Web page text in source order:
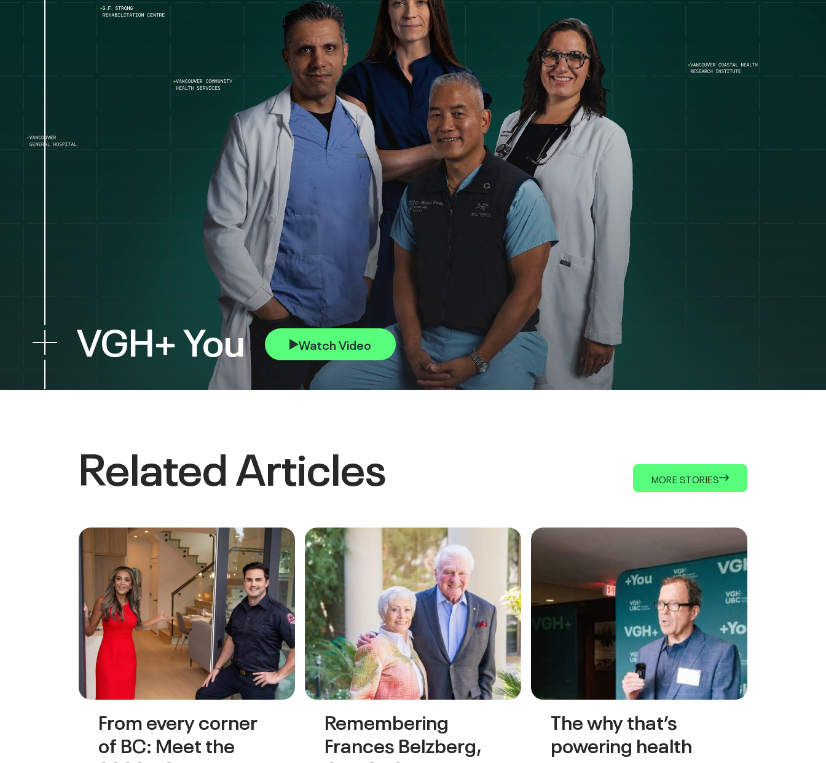
VGH+ You Watch Video
Related Articles MORE STORIES
From every corner
of BC: Meet the
Remembering
Frances Belzberg,
The why that’s
powering health